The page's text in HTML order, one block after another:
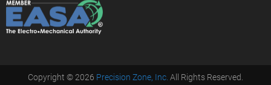
Copyright © 2026 Precision Zone, Inc. All Rights Reserved.